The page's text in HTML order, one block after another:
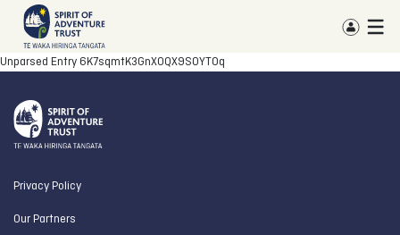
Unparsed Entry6K7sqmtK3GnXOQX9S0YTOq
Privacy Policy
Our Partners